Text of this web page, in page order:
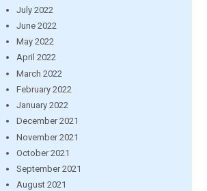
July 2022
June 2022
May 2022
April 2022
March 2022
February 2022
January 2022
December 2021
November 2021
October 2021
September 2021
August 2021